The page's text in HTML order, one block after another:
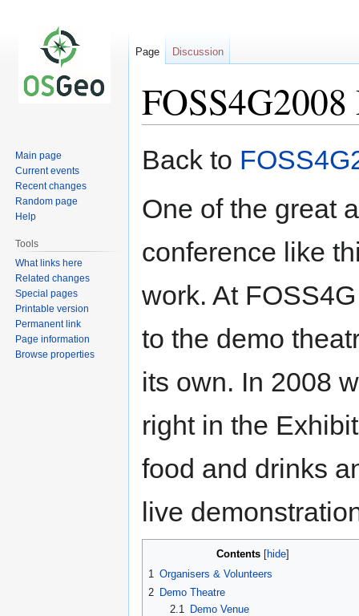
FOSS4G2008
to
to
Back to
One of the great
conference like
work. At
to the demo
its own. In 2008
right in the
food and drinks
live
Contents
1 Organisers & Volunteers
2 Demo Theatre
2.1
Demo Venue
Page Discussion
Main page
Current events
Recent changes
Random page
Help
Tools
What links here
Related changes
Special pages
Printable version
Permanent link
Page information
Browse properties